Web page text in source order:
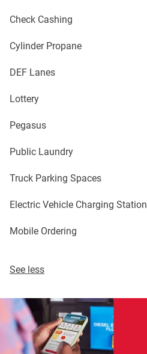
Check Cashing
Cylinder Propane
DEF Lanes
Lottery
Pegasus
Public Laundry
Truck Parking Spaces
Electric Vehicle Charging Station
Mobile Ordering
See less